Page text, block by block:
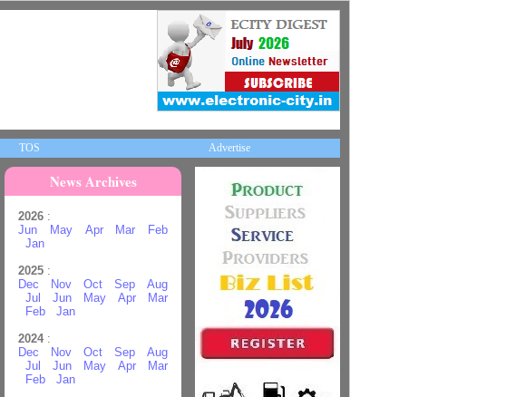
TOS Advertise
News Archives
2026:
Jun
May Apr Mar
Feb
Jan
2025:
Dec
Nov Oct Sep
Aug
Jul
Jun May Apr
Mar
Feb
Jan
2024:
Dec
Nov Oct Sep
Aug
Jul
Jun May Apr
Mar
Feb
Jan